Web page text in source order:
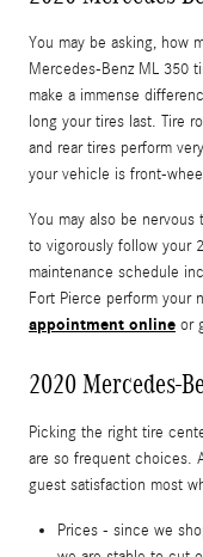
You may be asking, how
Mercedes-Benz ML 350
make a immense
long your tires last. Tire
and rear tires perform
your vehicle is front-
You may also be
to vigorously follow your
maintenance schedule
Fort Pierce perform your
appointment online or
2020 Mercedes-
Picking the right tire
are so frequent choices.
guest satisfaction most
Prices - since we